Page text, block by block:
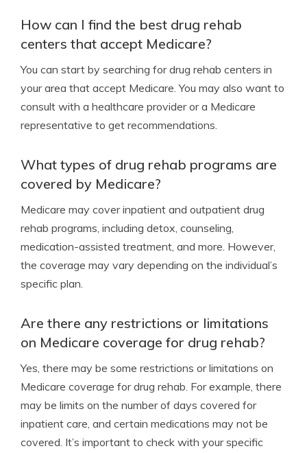
How can I find the best drug rehab
centers that accept Medicare?
You can start by searching for drug rehab centers in
your area that accept Medicare. You may also want to
consult with a healthcare provider or a Medicare
representative to get recommendations.
What types of drug rehab programs are
covered by Medicare?
Medicare may cover inpatient and outpatient drug
rehab programs, including detox, counseling,
medication-assisted treatment, and more. However,
the coverage may vary depending on the individual’s
specific plan.
Are there any restrictions or limitations
on Medicare coverage for drug rehab?
Yes, there may be some restrictions or limitations on
Medicare coverage for drug rehab. For example, there
may be limits on the number of days covered for
inpatient care, and certain medications may not be
covered. It’s important to check with your specific